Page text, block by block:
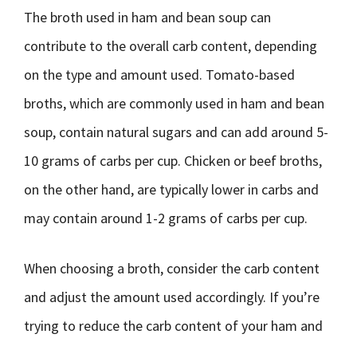
The broth used in ham and bean soup can
contribute to the overall carb content, depending
on the type and amount used. Tomato-based
broths, which are commonly used in ham and bean
soup, contain natural sugars and can add around 5-
10 grams of carbs per cup. Chicken or beef broths,
on the other hand, are typically lower in carbs and
may contain around 1-2 grams of carbs per cup.
When choosing a broth, consider the carb content
and adjust the amount used accordingly. If you’re
trying to reduce the carb content of your ham and